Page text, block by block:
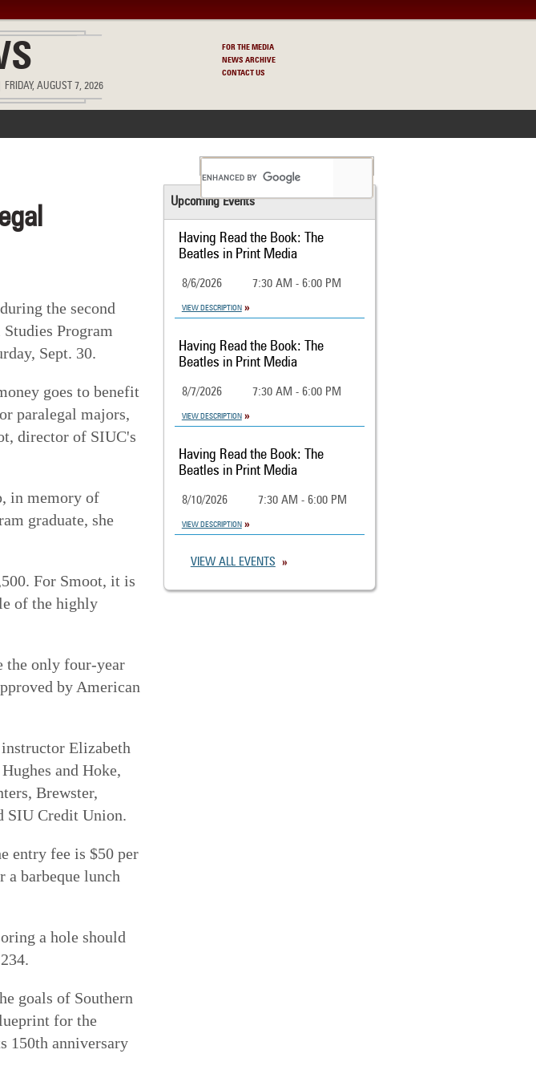
FRIDAY, AUGUST 7, 2026
FOR THE MEDIA
NEWS ARCHIVE
CONTACT US
the second
Program
Sept. 30.
goes to benefit
paralegal majors,
director of SIUC's
in memory of
graduate, she
For Smoot, it is
of the highly
the only four-year
by American
Elizabeth
and Hoke,
Brewster,
SIU Credit Union.
entry fee is $50 per
a barbeque lunch
a hole should
goals of Southern
for the
150th anniversary
Upcoming Events
Having Read the Book: The
Beatles in Print Media
8/6/2026 7:30 AM - 6:00 PM
VIEW DESCRIPTION
Having Read the Book: The
Beatles in Print Media
8/7/2026 7:30 AM - 6:00 PM
VIEW DESCRIPTION
Having Read the Book: The
Beatles in Print Media
8/10/2026 7:30 AM - 6:00 PM
VIEW DESCRIPTION
VIEW ALL EVENTS